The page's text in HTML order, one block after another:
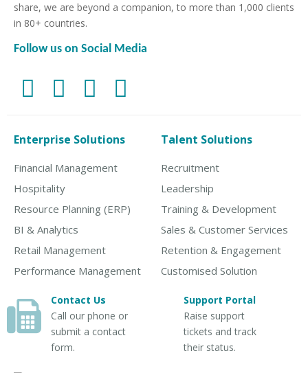
share, we are beyond a companion, to more than 1,000 clients
in 80+ countries.
Follow us on Social Media
Enterprise Solutions
Financial Management
Hospitality
Resource Planning (ERP)
BI & Analytics
Retail Management
Performance Management
Talent Solutions
Recruitment
Leadership
Training & Development
Sales & Customer Services
Retention & Engagement
Customised Solution
Contact Us
Call our phone or
submit a contact
form.
Support Portal
Raise support
tickets and track
their status.